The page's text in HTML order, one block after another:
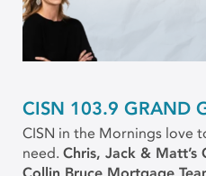
CISN 103.9 GRAND
CISN in the Mornings love
need. Chris, Jack &